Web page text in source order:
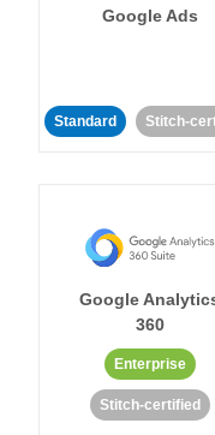
Google Ads
Standard Stitch-
Google
360
Enterprise
Stitch-certified